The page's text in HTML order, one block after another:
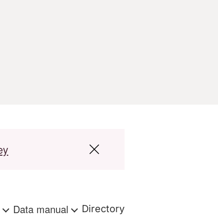
Data manual Directory